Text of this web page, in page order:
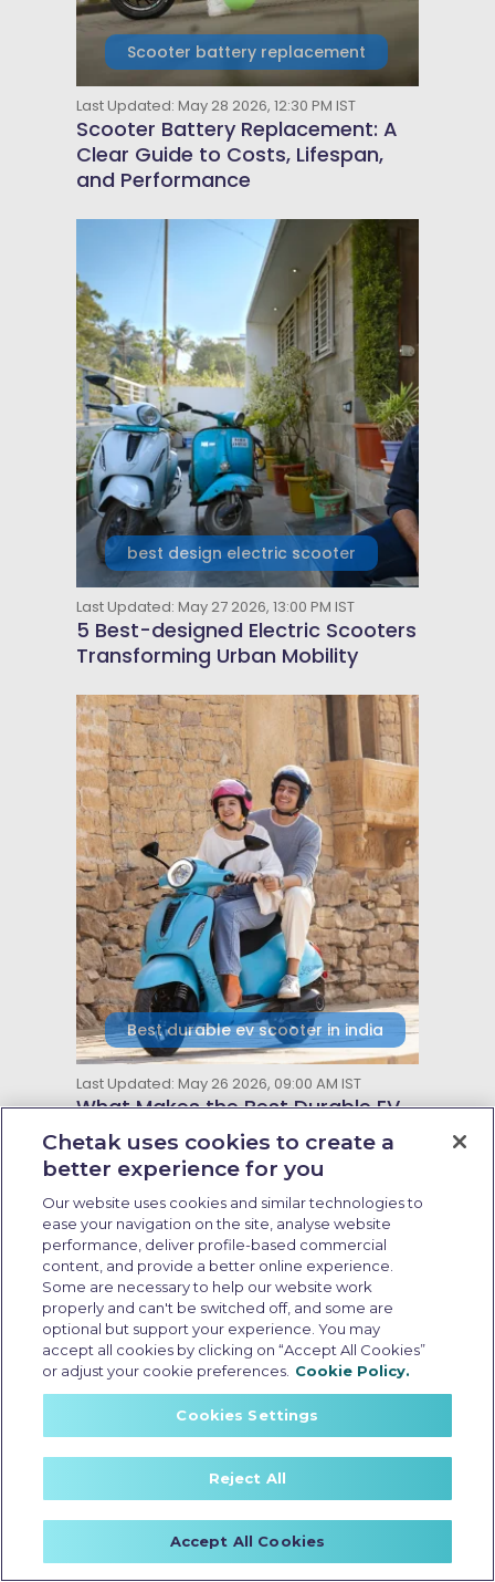
Scooter battery replacement
Last Updated: May 28 2026, 12:30 PM IST
Scooter Battery Replacement: A
Clear Guide to Costs, Lifespan,
and Performance
best design electric scooter
Last Updated: May 27 2026, 13:00 PM IST
5 Best-designed Electric Scooters
Transforming Urban Mobility
Best durable ev scooter in india
Last Updated: May 26 2026, 09:00 AM IST
What Makes the Best Durable EV
Scooter in India: 7 Key Features
and 2026 Enhancements
Resale value of EV scooter
Chetak uses cookies to create a
better experience for you
Our website uses cookies and similar technologies to
ease your navigation on the site, analyse website
performance, deliver profile-based commercial
content, and provide a better online experience.
Some are necessary to help our website work
properly and can't be switched off, and some are
optional but support your experience. You may
accept all cookies by clicking on “Accept All Cookies”
or adjust your cookie preferences. Cookie Policy.
Cookies Settings
Reject All
Accept All Cookies